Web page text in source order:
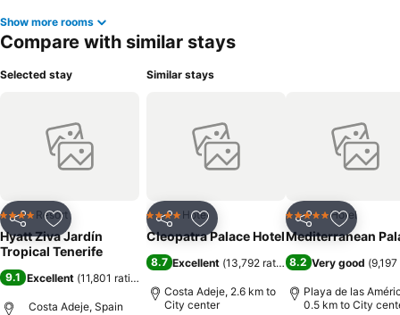
Show more rooms
Compare with similar stays
Selected stay
Share Add to favorites
4 Stars Resort
Hyatt Ziva Jardín
Tropical Tenerife
9.1 Excellent (11,801 ratings
Costa Adeje, Spain
Similar stays
Share Add to favorites
4 Stars Hotel
Cleopatra Palace Hotel
8.7 Excellent (13,792 ratings)
Costa Adeje, 2.6 km to
City center
Share Add to
5 Stars Hotel
Mediterranean
8.2 Very good (
Playa de las
0.5 km to City